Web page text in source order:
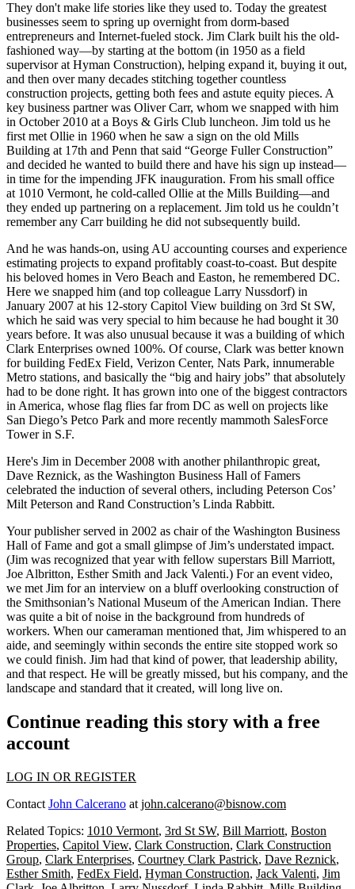
They don't make life stories like they used to. Today the greatest
businesses seem to spring up overnight from dorm-based
entrepreneurs and Internet-fueled stock. Jim Clark built his the old-
fashioned way—by starting at the bottom (in 1950 as a field
supervisor at Hyman Construction), helping expand it, buying it out,
and then overmany decades stitching together countless
construction projects, getting both fees and astute equity pieces. A
key business partner was Oliver Carr, whom we snapped with him
in October 2010 at a Boys & Girls Club luncheon. Jim told us he
first met Ollie in 1960 when he saw a sign on the old Mills
Building at 17th and Penn that said “George Fuller Construction”
and decided he wanted to build there and have his sign up instead—
in time for the impending JFK inauguration. From his small office
at 1010 Vermont, he cold-called Ollie at the Mills Building—and
they ended up partnering on a replacement. Jim told us he couldn’t
remember any Carr building he did not subsequently build.
And he was hands-on, using AU accounting courses and experience
estimating projects to expand profitably coast-to-coast. But despite
his beloved homes in Vero Beach and Easton, he remembered DC.
Here we snapped him (and top colleague Larry Nussdorf) in
January 2007 at his 12-story Capitol View building on 3rd St SW,
which he said was very special to him because he had bought it 30
years before. It was also unusual because it was a building of which
Clark Enterprises owned 100%. Of course, Clark was better known
for building FedEx Field, Verizon Center, Nats Park, innumerable
Metro stations, and basically the “big and hairy jobs” that absolutely
had to be done right. It has grown into one of the biggest contractors
in America, whose flag flies far from DC as well on projects like
San Diego’s Petco Park and more recently mammoth SalesForce
Towerin S.F.
Here's Jim in December 2008 with another philanthropic great,
Dave Reznick, as the Washington Business Hall of Famers
celebrated the induction of several others, including Peterson Cos’
Milt Peterson and Rand Construction’s Linda Rabbitt.
Your publisher served in 2002 as chair of the Washington Business
Hall of Fame and got a small glimpse of Jim’s understated impact.
(Jim was recognized that year with fellow superstars Bill Marriott,
Joe Albritton, Esther Smith and Jack Valenti.) For an event video,
we met Jim for an interview on a bluffoverlooking construction of
the Smithsonian’s National Museum of the American Indian. There
was quite a bit ofnoise in the background from hundreds of
workers. When our cameraman mentioned that, Jim whispered to an
aide, and seemingly within seconds the entire site stopped work so
we could finish. Jim had that kind of power, that leadership ability,
and that respect. He will be greatly missed, but his company, and the
landscape and standard that it created, will long live on.
Continue reading this story with a free
account
LOG IN OR REGISTER
Contact John Calcerano at john.calcerano@bisnow.com
Related Topics: 1010 Vermont, 3rd St SW, Bill Marriott, Boston
Properties, Capitol View, Clark Construction, Clark Construction
Group, Clark Enterprises, Courtney Clark Pastrick, Dave Reznick,
Esther Smith, FedEx Field, Hyman Construction, Jack Valenti, Jim